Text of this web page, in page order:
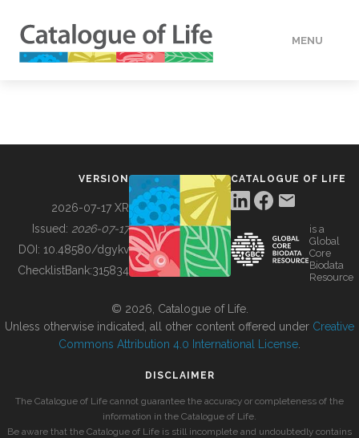
MENU
BUILDING COL
VERSION
2026-07-17 XR
Issued: 2026-07-17
DOI: 10.48580/dgykv
ChecklistBank:315834
CATALOGUE OF LIFE
is a
Global
Core
Biodata
Resource
© 2026, Catalogue of Life.
Unless otherwise indicated, all other content offered under Creative
Commons Attribution 4.0 International License
DISCLAIMER
The Catalogue of Life cannot guarantee the accuracy or completeness of the
information in the Catalogue of Life.
Be aware that the Catalogue of Life is still incomplete and undoubtedly contains